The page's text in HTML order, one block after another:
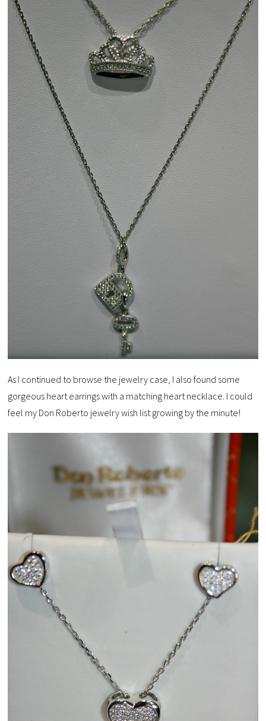
As I continued to browse the jewelry case, I also found some
gorgeous heart earrings with a matching heart necklace. I could
feel my Don Roberto jewelry wish list growing by the minute!